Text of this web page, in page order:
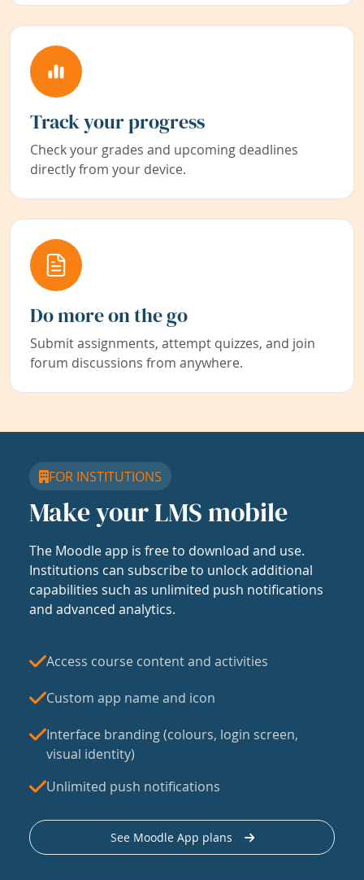
Track your progress
Check your grades and upcoming deadlines
directly from your device.
Do more on the go
Submit assignments, attempt quizzes, and join
forum discussions from anywhere.
FOR INSTITUTIONS
Make your LMS mobile
The Moodle app is free to download and use.
Institutions can subscribe to unlock additional
capabilities such as unlimited push notifications
and advanced analytics.
Access course content and activities
Custom app name and icon
Interface branding (colours, login screen,
visual identity)
Unlimited push notifications
See Moodle App plans